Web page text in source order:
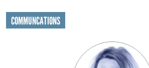
Message*
COMMUNCATIONS